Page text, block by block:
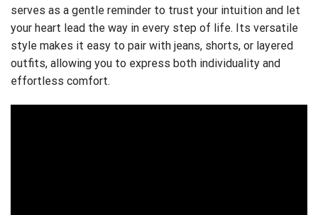
serves as a gentle reminder to trust your intuition and let
your heart lead the way in every step of life. Its versatile
style makes it easy to pair with jeans, shorts, or layered
outfits, allowing you to express both individuality and
effortless comfort.